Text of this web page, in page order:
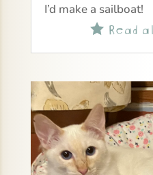
I’d make a sailboat!
Read